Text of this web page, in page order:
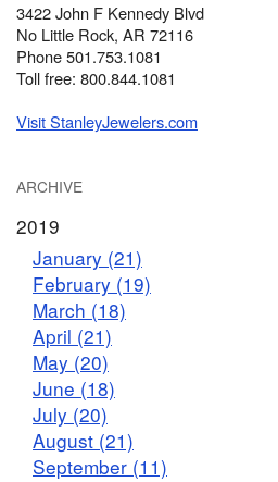
3422 John F Kennedy Blvd
No Little Rock, AR 72116
Phone 501.753.1081
Toll free: 800.844.1081
Visit StanleyJewelers.com
ARCHIVE
2019
January (21)
February (19)
March (18)
April (21)
May (20)
June (18)
July (20)
August (21)
September (11)